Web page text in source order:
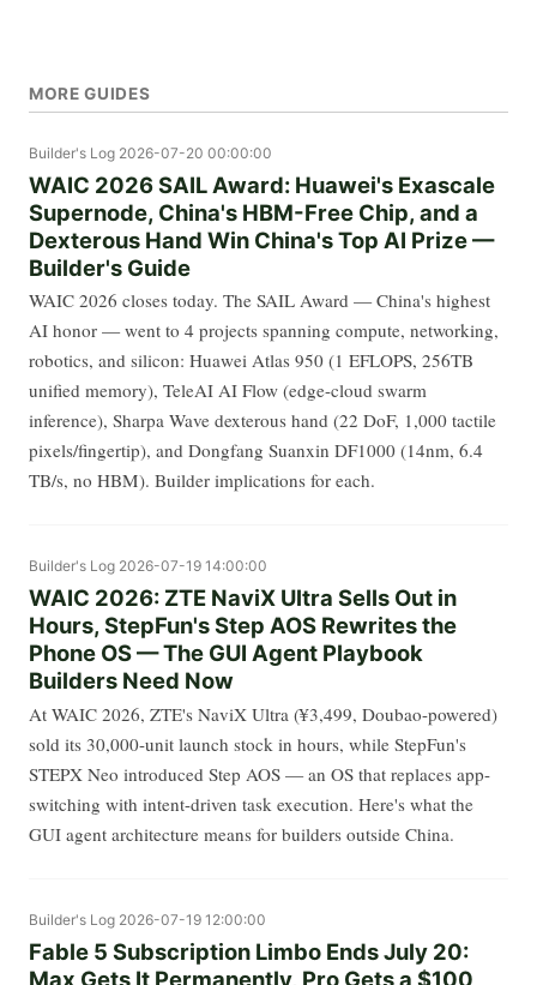
MORE GUIDES
Builder's Log 2026-07-20 00:00:00
WAIC 2026 SAIL Award: Huawei's Exascale
Supernode, China's HBM-Free Chip, and a
Dexterous Hand Win China's Top AI Prize —
Builder's Guide
WAIC 2026 closes today. The SAIL Award — China's highest
AI honor — went to 4 projects spanning compute, networking,
robotics, and silicon: Huawei Atlas 950 (1 EFLOPS, 256TB
unified memory), TeleAI AI Flow (edge-cloud swarm
inference), Sharpa Wave dexterous hand (22 DoF, 1,000 tactile
pixels/fingertip), and Dongfang Suanxin DF1000 (14nm, 6.4
TB/s, no HBM). Builder implications for each.
Builder's Log 2026-07-19 14:00:00
WAIC 2026: ZTE NaviX Ultra Sells Out in
Hours, StepFun's Step AOS Rewrites the
Phone OS — The GUI Agent Playbook
Builders Need Now
At WAIC 2026, ZTE's NaviX Ultra (¥3,499, Doubao-powered)
sold its 30,000-unit launch stock in hours, while StepFun's
STEPX Neo introduced Step AOS — an OS that replaces app-
switching with intent-driven task execution. Here's what the
GUI agent architecture means for builders outside China.
Builder's Log 2026-07-19 12:00:00
Fable 5 Subscription Limbo Ends July 20:
Max Gets It Permanently, Pro Gets a $100